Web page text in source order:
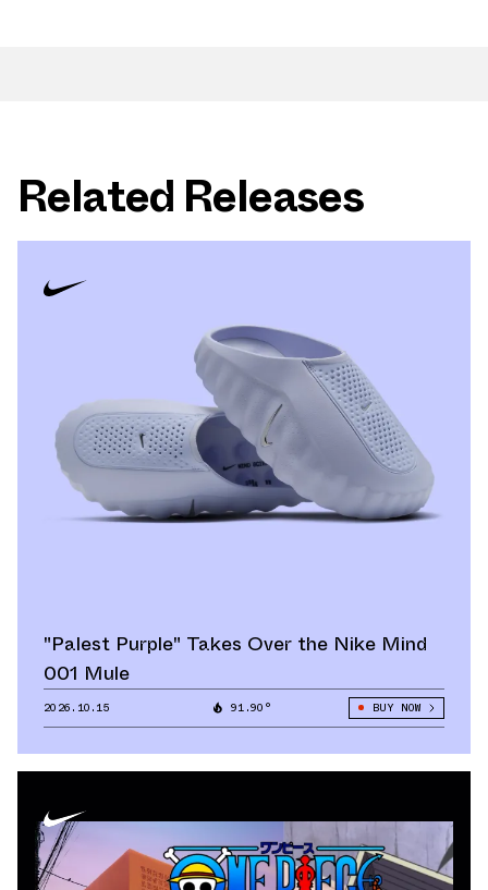
Related Releases
"Palest Purple" Takes Over the Nike Mind
001 Mule
2026.10.15 91.90° BUY NOW